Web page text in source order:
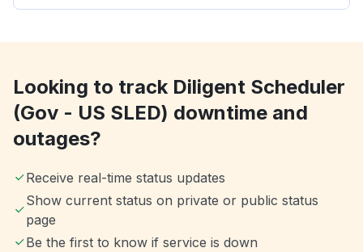
Looking to track Diligent Scheduler
(Gov - US SLED) downtime and
outages?
Receive real-time status updates
Show current status on private or public status
page
Be the first to know if service is down